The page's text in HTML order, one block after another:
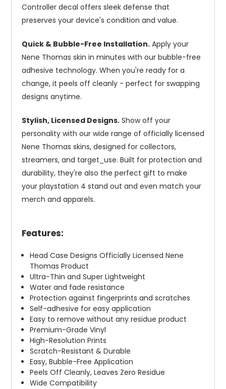
Controller decal offers sleek defense that
preserves your device's condition and value.
Quick & Bubble-Free Installation. Apply your
Nene Thomas skin in minutes with our bubble-free
adhesive technology. When you're ready for a
change, it peels off cleanly - perfect for swapping
designs anytime.
Stylish, Licensed Designs. Show off your
personality with our wide range of officially licensed
Nene Thomas skins, designed for collectors,
streamers, and target_use. Built for protection and
durability, they're also the perfect gift to make
your playstation 4 stand out and even match your
merch and apparels.
Features:
Head Case Designs Officially Licensed Nene
Thomas Product
Ultra-Thin and Super Lightweight
Water and fade resistance
Protection against fingerprints and scratches
Self-adhesive for easy application
Easy to remove without any residue product
Premium-Grade Vinyl
High-Resolution Prints
Scratch-Resistant & Durable
Easy, Bubble-Free Application
Peels Off Cleanly, Leaves Zero Residue
Wide Compatibility